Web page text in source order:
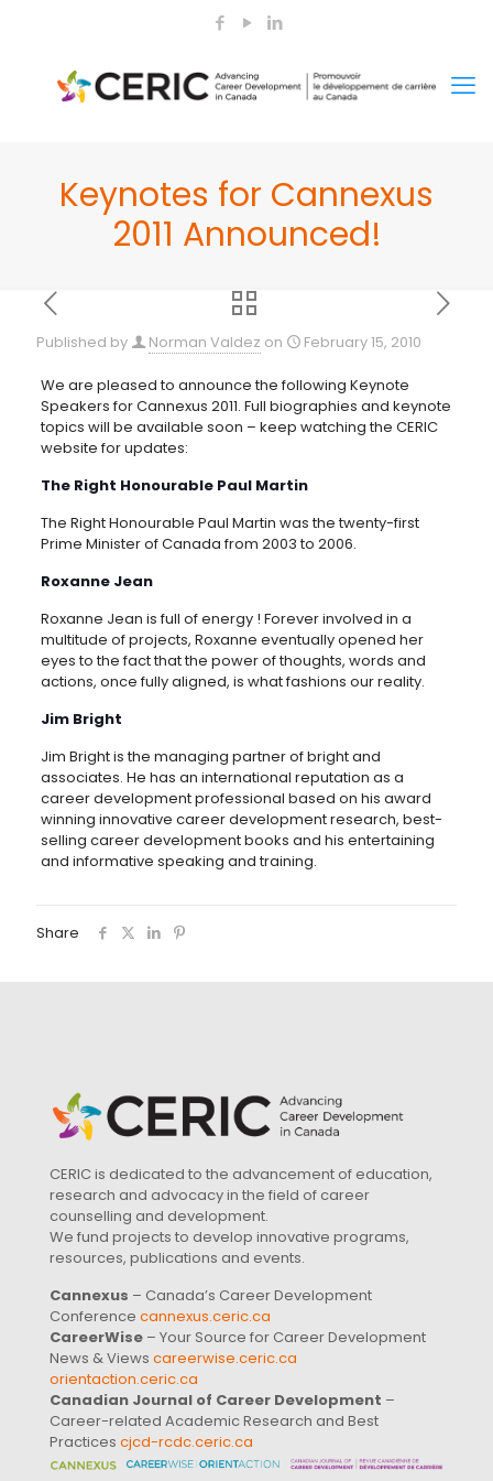
Keynotes for Cannexus
2011 Announced!
Published by Norman Valdez on February 15, 2010
We are pleased to announce the following Keynote
Speakers for Cannexus 2011. Full biographies and keynote
topics will be available soon – keep watching the CERIC
website for updates:
The Right Honourable Paul Martin
The Right Honourable Paul Martin was the twenty-first
Prime Minister of Canada from 2003 to 2006.
Roxanne Jean
Roxanne Jean is full of energy ! Forever involved in a
multitude of projects, Roxanne eventually opened her
eyes to the fact that the power of thoughts, words and
actions, once fully aligned, is what fashions our reality.
Jim Bright
Jim Bright is the managing partner of bright and
associates. He has an international reputation as a
career development professional based on his award
winning innovative career development research, best-
selling career development books and his entertaining
and informative speaking and training.
Share
CERIC is dedicated to the advancement of education,
research and advocacy in the field of career
counselling and development.
We fund projects to develop innovative programs,
resources, publications and events.
Cannexus – Canada’s Career Development
Conference cannexus.ceric.ca
CareerWise – Your Source for Career Development
News & Views careerwise.ceric.ca
orientaction.ceric.ca
Canadian Journal of Career Development –
Career-related Academic Research and Best
Practices cjcd-rcdc.ceric.ca